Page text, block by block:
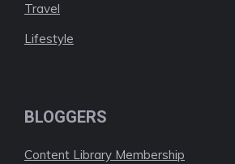
Travel
Lifestyle
BLOGGERS
Content Library Membership